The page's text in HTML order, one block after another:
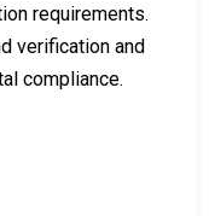
requirements.
verification and
compliance.